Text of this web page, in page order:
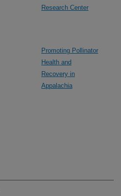
Research Center
Promoting Pollinator
Health and
Recovery in
Appalachia